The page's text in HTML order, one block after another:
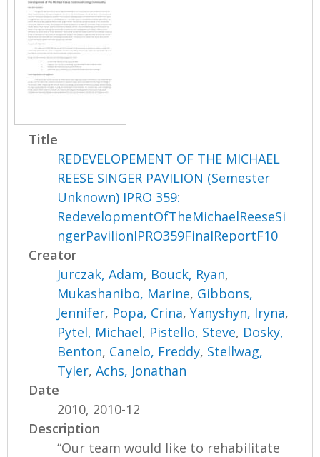
Title
REDEVELOPEMENT OF THE MICHAEL
REESE SINGER PAVILION (Semester
Unknown) IPRO 359:
RedevelopmentOfTheMichaelReeseSi
ngerPavilionIPRO359FinalReportF10
Creator
Jurczak, Adam, Bouck, Ryan,
Mukashanibo, Marine, Gibbons,
Jennifer, Popa, Crina,Yanyshyn, Iryna,
Pytel, Michael, Pistello, Steve, Dosky,
Benton, Canelo, Freddy, Stellwag,
Tyler,Achs, Jonathan
Date
2010, 2010-12
Description
“Our team would like to rehabilitate